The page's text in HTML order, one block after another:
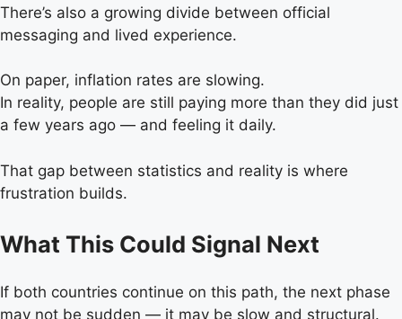
There’s also a growing divide between official
messaging and lived experience.
On paper, inflation rates are slowing.
In reality, people are still paying more than they did just
a few years ago — and feeling it daily.
That gap between statistics and reality is where
frustration builds.
What This Could Signal Next
If both countries continue on this path, the next phase
may not be sudden — it may be slow and structural.